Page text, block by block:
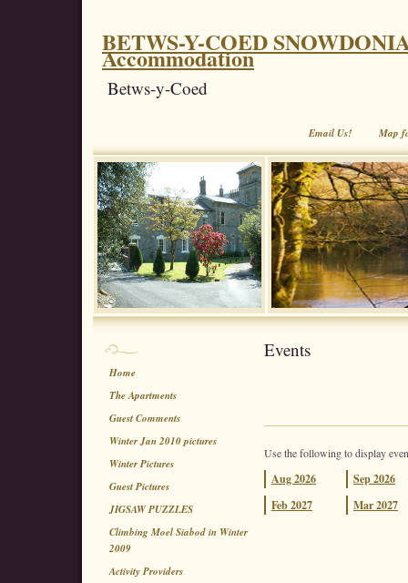
BETWS-Y-COED
Accommodation
Betws-y-Coed
Map
Email Us!
Home
The Apartments
Guest Comments
Winter Jan 2010 pictures
Winter Pictures
Guest Pictures
JIGSAW PUZZLES
Climbing Moel Siabod in Winter
2009
Activity Providers
Events
Use the following to display
Aug2026 Sep2026
Feb2027 Mar2027